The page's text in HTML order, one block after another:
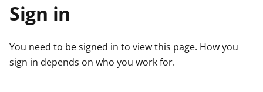
o
Sign in
You need to be signed in to view this page. How you
sign in depends on who you work for.